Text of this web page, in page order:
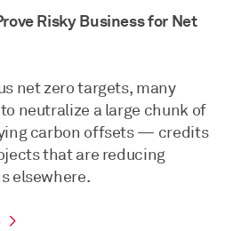
Risky Business for Net
net zero targets, many
neutralize a large chunk of
carbon offsets — credits
that are reducing
elsewhere.